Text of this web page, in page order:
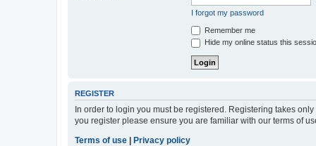
I forgot my password
Remember me
Hide my online status this
REGISTER
In order to login you must be registered. Registering takes
you register please ensure you are familiar with our terms of
Terms of use
Privacy policy